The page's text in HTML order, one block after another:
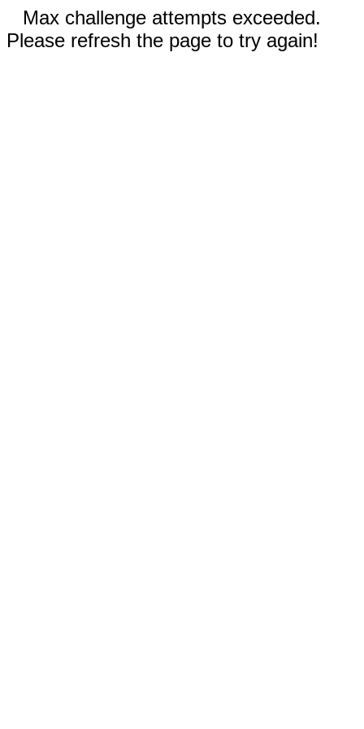
Max challenge attempts exceeded.
Please refresh the page to try again!